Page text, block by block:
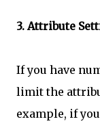
3. Attribute
If you have
limit the
example, if